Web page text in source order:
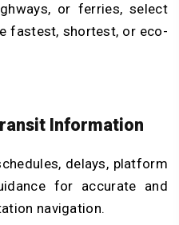
or ferries, select
fastest, shortest, or eco-
Information
delays, platform
for accurate and
navigation.